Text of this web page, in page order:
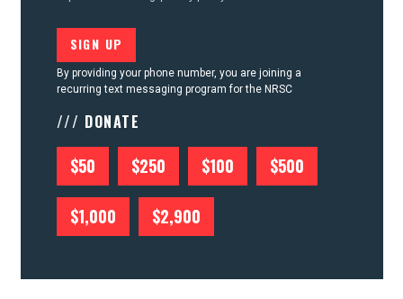
By providing your phone number, you are joining a
recurring text messaging program for the NRSC
/// DONATE
$50 $250 $100 $500
$1,000 $2,900